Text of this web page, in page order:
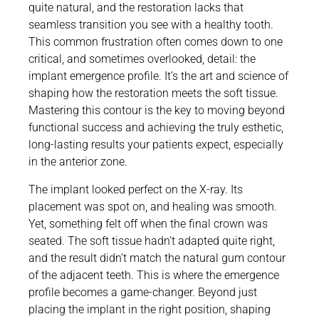
quite natural, and the restoration lacks that
seamless transition you see with a healthy tooth.
This common frustration often comes down to one
critical, and sometimes overlooked, detail: the
implant emergence profile. It’s the art and science of
shaping how the restoration meets the soft tissue.
Mastering this contour is the key to moving beyond
functional success and achieving the truly esthetic,
long-lasting results your patients expect, especially
in the anterior zone.
The implant looked perfect on the X-ray. Its
placement was spot on, and healing was smooth.
Yet, something felt off when the final crown was
seated. The soft tissue hadn’t adapted quite right,
and the result didn’t match the natural gum contour
of the adjacent teeth. This is where the emergence
profile becomes a game-changer. Beyond just
placing the implant in the right position, shaping